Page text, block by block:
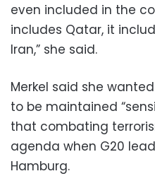
even included in the
includes Qatar, it
Iran,” she said.
Merkel said she
to be maintained
that combating
agenda when G20
Hamburg.